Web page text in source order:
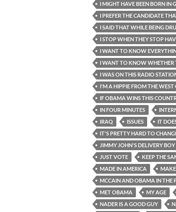
I MIGHT HAVE BEEN BORN IN
I PREFER THE CANDIDATE
I SAID THAT WHILE BEING
I STOP WHEN THEY STOP
I WANT TO KNOW
I WANT TO KNOW WHETHER
I WAS ON THIS RADIO
I'M A HIPPIE FROM THE WEST
IF OBAMA WINS THIS
IN FOUR MINUTES
IRAQ
ISSUES IT
IT'S PRETTY HARD TO
JIMMY JOHN'S DELIVERY BOY
JUST VOTE
KEEP THE
MADE IN AMERICA
MAKE
MCCAIN AND OBAMA IN THE
MET OBAMA
MY AGE
NADER IS A GOOD GUY